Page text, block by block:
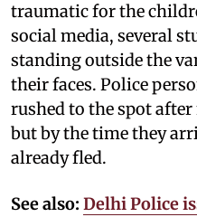
traumatic for the
social media, several
standing outside the
their faces. Police
rushed to the spot
but by the time they
already fled.
See also: Delhi Police